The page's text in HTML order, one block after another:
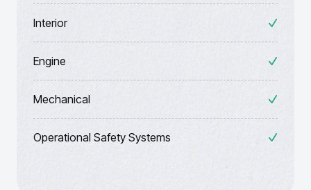
Interior
Engine
Mechanical
Operational Safety Systems